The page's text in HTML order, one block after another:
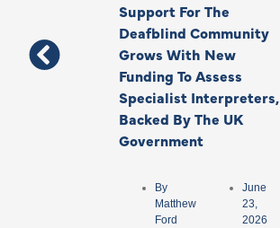
Support For The
Deafblind Community
Grows With New
Funding To Assess
Specialist Interpreters,
Backed By The UK
Government
By
Matthew
Ford
June
23,
2026